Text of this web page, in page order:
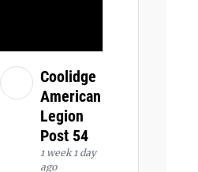
Coolidge
American
Legion
Post 54
1 week 1 day
ago